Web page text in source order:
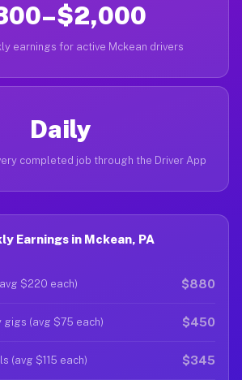
earnings for active Mckean drivers
Daily
completed job through the Driver App
Earnings in Mckean, PA
$220 each) $880
(avg $75 each) $450
(avg $115 each) $345